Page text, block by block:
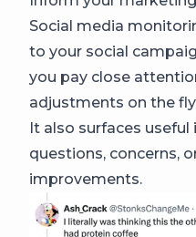
Social media
to your social
you pay close
adjustments on the
It also surfaces
questions, concerns,
improvements.